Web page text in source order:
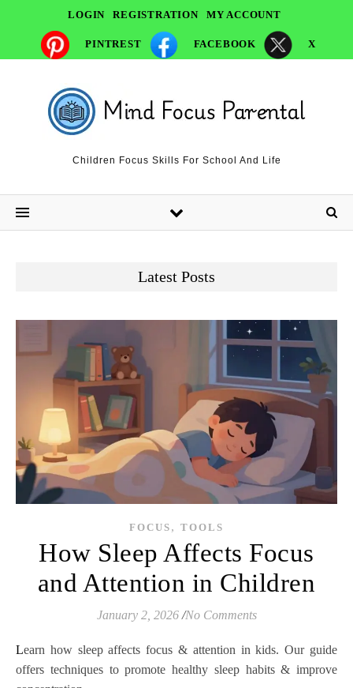
LOGIN REGISTRATION MY ACCOUNT
PINTREST FACEBOOK X
Children Focus Skills For School And Life
Latest Posts
FOCUS , TOOLS
How Sleep Affects Focus
and Attention in Children
January 2, 2026 /No Comments
Learn how sleep affects focus & attention in kids. Our guide
offers techniques to promote healthy sleep habits & improve